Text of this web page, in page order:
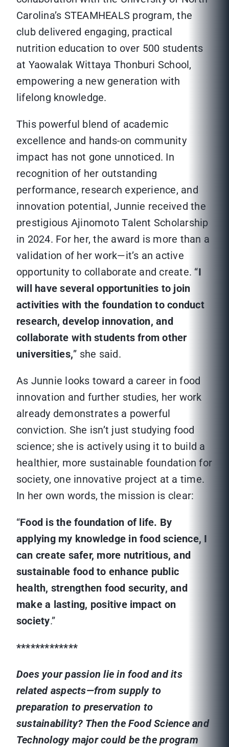
Carolina’s STEAMHEALS program, the
club delivered engaging, practical
nutrition education to over 500 students
at Yaowalak Wittaya Thonburi School,
empowering a new generation with
lifelong knowledge.
This powerful blend of academic
excellence and hands-on community
impact has not gone unnoticed. In
recognition of her outstanding
performance, research experience, and
innovation potential, Junnie received the
prestigious Ajinomoto Talent Scholarship
in 2024. For her, the award is more than a
validation of her work—it’s an active
opportunity to collaborate and create. “I
will have several opportunities to join
activities with the foundation to conduct
research, develop innovation, and
collaborate with students from other
universities,” she said.
As Junnie looks toward a career in food
innovation and further studies, her work
already demonstrates a powerful
conviction. She isn’t just studying food
science; she is actively using it to build a
healthier, more sustainable foundation for
society, one innovative project at a time.
In her own words, the mission is clear:
“Food is the foundation of life. By
applying my knowledge in food science, I
can create safer, more nutritious, and
sustainable food to enhance public
health, strengthen food security, and
make a lasting, positive impact on
society.”
*************
Does your passion lie in food and its
related aspects—from supply to
preparation to preservation to
sustainability? Then the Food Science and
Technology major could be the program